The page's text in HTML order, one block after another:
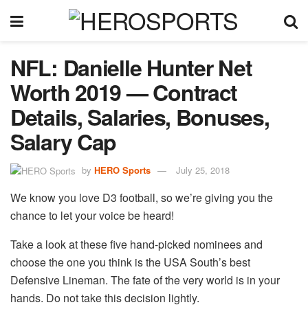
NFL: Danielle Hunter Net
Worth 2019 — Contract
Details, Salaries, Bonuses,
Salary Cap
by HERO Sports July 25, 2018
We know you love D3 football, so we’re giving you the
chance to let your voice be heard!
Take a look at these five hand-picked nominees and
choose the one you think is the USA South’s best
Defensive Lineman. The fate of the very world is in your
hands. Do not take this decision lightly.